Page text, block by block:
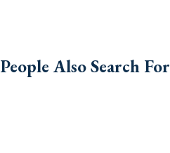
People Also Search For